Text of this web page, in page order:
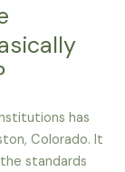
has
Colorado. It
standards